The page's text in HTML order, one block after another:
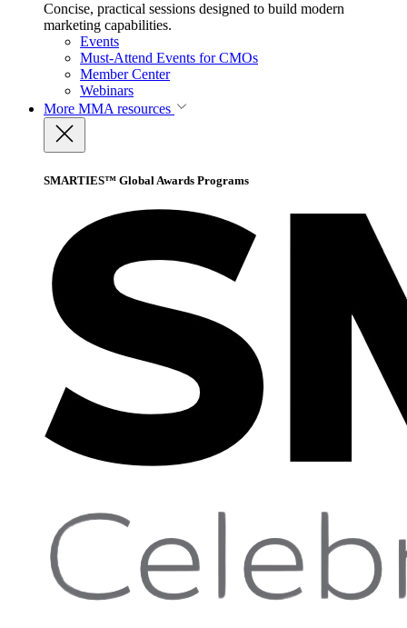
Concise, practical sessions designed to build modern
marketing capabilities.
Events
Must-Attend Events for CMOs
Member Center
Webinars
More MMA resources
SMARTIES™ Global Awards Programs